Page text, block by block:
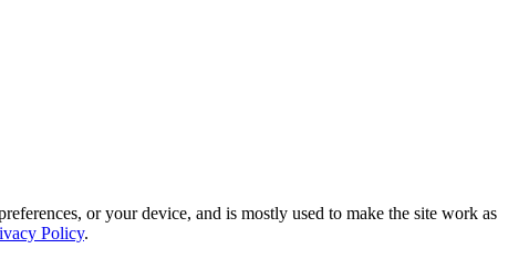
or your device, and is mostly used to make the site work as
Policy.